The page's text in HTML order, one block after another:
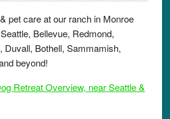
pet care at our ranch in Monroe
Bellevue, Redmond,
Duvall, Bothell, Sammamish,
beyond!
Retreat Overview, near Seattle &